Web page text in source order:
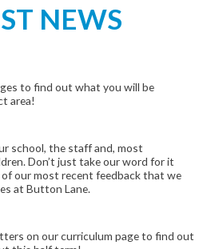
NEWS
to find out what you will be
area!
school, the staff and, most
Don’t just take our word for it
our most recent feedback that we
at Button Lane.
on our curriculum page to find out